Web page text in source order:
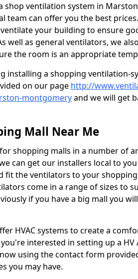
shop ventilation system in
team can offer you the best
your building to ensure
well as general ventilators, we
the room is an appropriate
installing a shopping ventilation-
on our page http://
montgomeryand we will get
Mall Near Me
shopping malls in a number of
can get our installers local to
fit the ventilators to your
come in a range of sizes to
if you have a big mall you
HVAC systems to create a
interested in setting up a HV
using the contact form
you may have.